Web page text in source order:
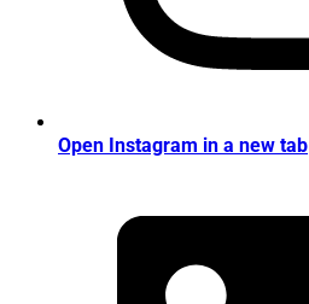
Open Instagram in a new tab